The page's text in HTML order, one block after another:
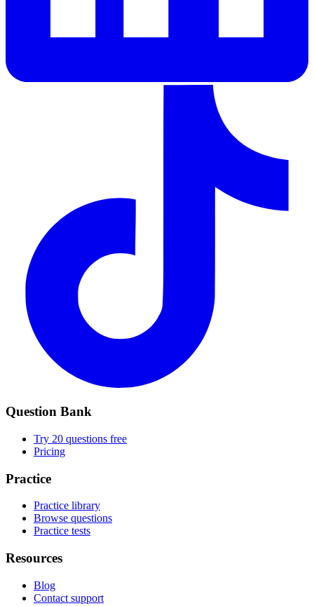
Question Bank
Try 20 questions free
Pricing
Practice
Practice library
Browse questions
Practice tests
Resources
Blog
Contact support